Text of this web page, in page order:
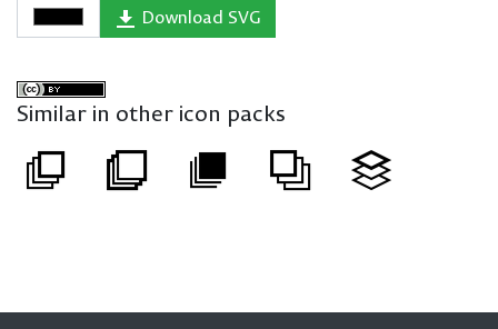
Download SVG
Similar in other icon packs